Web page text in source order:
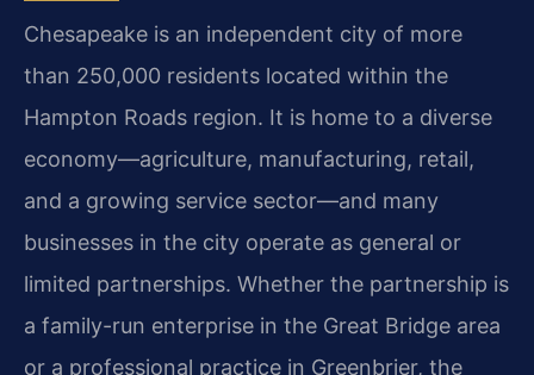
Chesapeake is an independent city of more
than 250,000 residents located within the
Hampton Roads region. It is home to a diverse
economy—agriculture, manufacturing, retail,
and a growing service sector—and many
businesses in the city operate as general or
limited partnerships. Whether the partnership is
a family-run enterprise in the Great Bridge area
or a professional practice in Greenbrier, the